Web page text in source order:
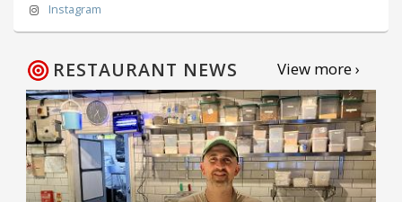
Instagram
RESTAURANT NEWS View more ›